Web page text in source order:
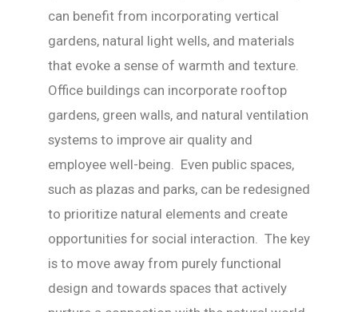
can benefit from incorporating vertical
gardens, natural light wells, and materials
that evoke a sense of warmth and texture.
Office buildings can incorporate rooftop
gardens, green walls, and natural ventilation
systems to improve air quality and
employee well-being. Even public spaces,
such as plazas and parks, can be redesigned
to prioritize natural elements and create
opportunities for social interaction. The key
is to move away from purely functional
design and towards spaces that actively